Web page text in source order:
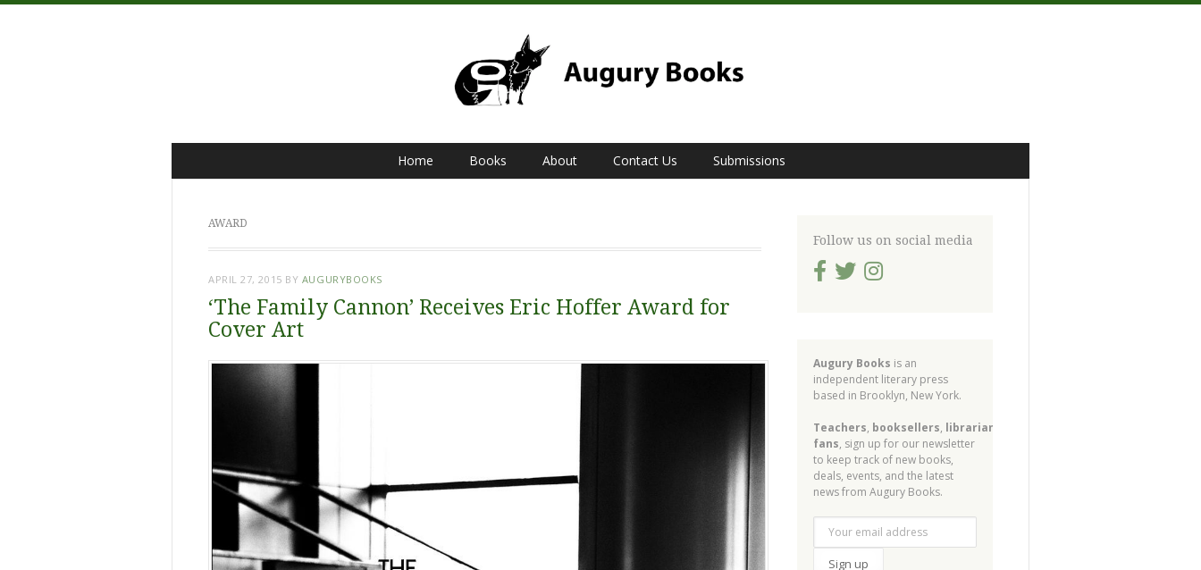
to
Home Books About Contact Us Submissions
AWARD
APRIL 27, 2015 BY AUGURYBOOKS
‘The Family Cannon’ Receives Eric Hoffer Award for
Cover Art
Follow us on social media
Augury Books is an
independent literary press
based in Brooklyn, New York.
Teachers, booksellers, librarians
fans, sign up for our newsletter
to keep track of new books,
deals, events, and the latest
news from Augury Books.